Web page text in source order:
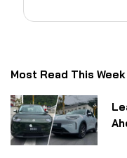
Most Read This Week